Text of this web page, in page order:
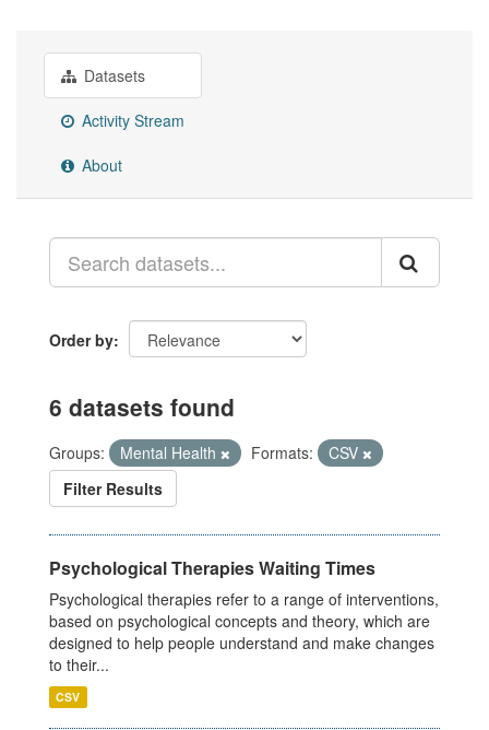
Datasets
Activity Stream
About
Order by
6 datasets found
Groups: Mental Health Formats:
CSV
Filter Results
Psychological Therapies Waiting Times
Psychological therapies refer to a range of interventions,
based on psychological concepts and theory, which are
designed to help people understand and make changes
to their...
CSV